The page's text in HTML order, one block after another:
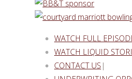
WATCH FULL
WATCH LIQUID
CONTACT US |